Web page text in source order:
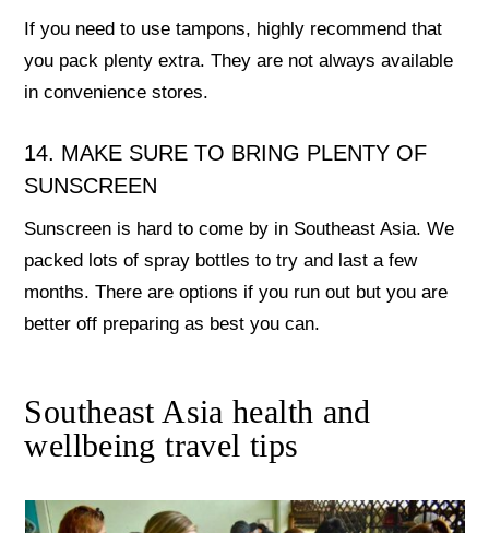
If you need to use tampons, highly recommend that
you pack plenty extra. They are not always available
in convenience stores.
14. MAKE SURE TO BRING PLENTY OF
SUNSCREEN
Sunscreen is hard to come by in Southeast Asia. We
packed lots of spray bottles to try and last a few
months. There are options if you run out but you are
better off preparing as best you can.
Southeast Asia health and
wellbeing travel tips